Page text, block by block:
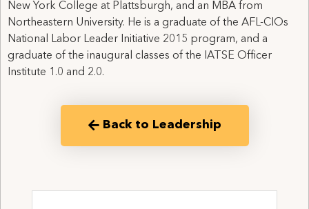
New York College at Plattsburgh, and an MBA from
Northeastern University. He is a graduate of the AFL-CIOs
National Labor Leader Initiative 2015 program, and a
graduate of the inaugural classes of the IATSE Officer
Institute 1.0 and 2.0.
Back to Leadership